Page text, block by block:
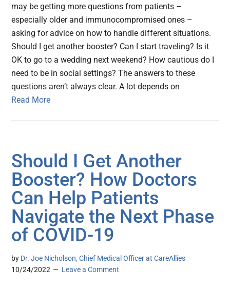
may be getting more questions from patients –
especially older and immunocompromised ones –
asking for advice on how to handle different situations.
Should I get another booster? Can I start traveling? Is it
OK to go to a wedding next weekend? How cautious do I
need to be in social settings? The answers to these
questions aren’t always clear. A lot depends on
Read More
Should I Get Another
Booster? How Doctors
Can Help Patients
Navigate the Next Phase
of COVID-19
by Dr. Joe Nicholson, Chief Medical Officer at CareAllies
10/24/2022
Leave a Comment